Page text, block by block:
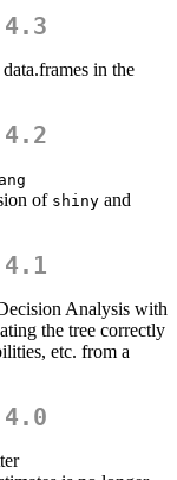
in the
of shiny and
Analysis with
the tree correctly
etc. from a